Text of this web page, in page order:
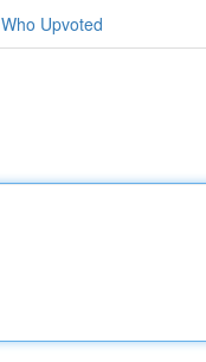
Who Upvoted